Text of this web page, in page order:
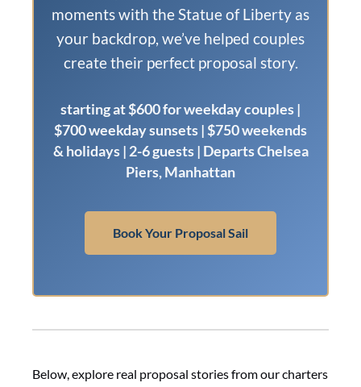
moments with the Statue of Liberty as
your backdrop, we’ve helped couples
create their perfect proposal story.
starting at $600 for weekday couples |
$700 weekday sunsets | $750 weekends
& holidays | 2-6 guests | Departs Chelsea
Piers, Manhattan
Book Your Proposal Sail
Below, explore real proposal stories from our charters